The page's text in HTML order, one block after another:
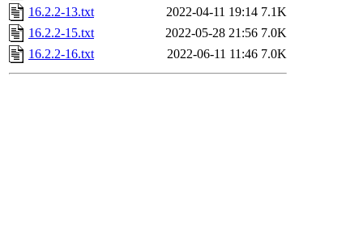
16.2.2-13.txt
2022-04-11 19:14 7.1K
16.2.2-15.txt
2022-05-28 21:56 7.0K
16.2.2-16.txt
2022-06-11 11:46 7.0K